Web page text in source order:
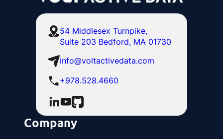
54 Middlesex Turnpike,
Suite 203 Bedford, MA 01730
info@voltactivedata.com
+978.528.4660
Company